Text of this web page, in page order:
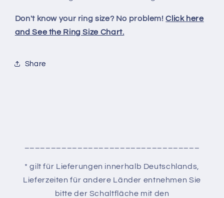
Don't know your ring size? No problem!Click here
and See the Ring Size Chart.
Share
* gilt für Lieferungen innerhalb Deutschlands,
Lieferzeiten für andere Länder entnehmen Sie
bitte der Schaltfläche mit den